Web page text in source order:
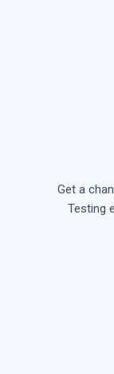
Get a
Testing